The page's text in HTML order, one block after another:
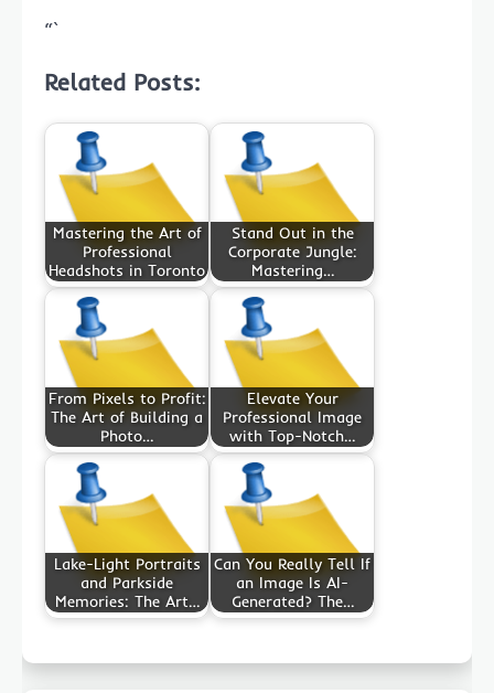
“`
Related Posts:
Mastering the Art of
Professional
Headshots in Toronto
Stand Out in the
Corporate Jungle:
Mastering…
From Pixels to Profit:
The Art of Building a
Photo…
Elevate Your
Professional Image
with Top-Notch…
Lake-Light Portraits
and Parkside
Memories: The Art…
Can You Really Tell If
an Image Is AI-
Generated? The…